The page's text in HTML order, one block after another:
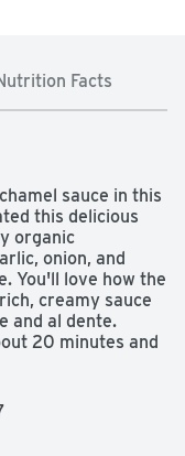
Facts
sauce in this
this delicious
organic
onion, and
You'll love how the
creamy sauce
and al dente.
20 minutes and